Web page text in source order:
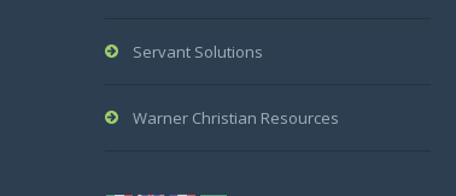
Servant Solutions
Warner Christian Resources